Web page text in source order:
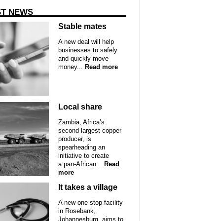
NEWS
Stable mates
A new deal will help
businesses to safely
and quickly move
money... Read more
Local share
Zambia, Africa’s
second-largest copper
producer, is
spearheading an
initiative to create
a pan-African... Read
more
It takes a village
A new one-stop facility
in Rosebank,
Johannesburg, aims to